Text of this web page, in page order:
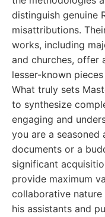
distinguish genuine
misattributions.
works, including
and churches, offer
lesser-known
What truly sets
to synthesize
engaging and
you are a seasoned
documents or a
significant
provide maximum
collaborative nature
his assistants and